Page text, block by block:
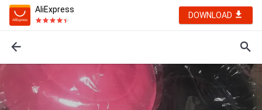
AliExpress
DOWNLOAD